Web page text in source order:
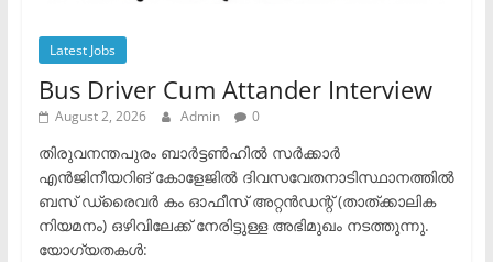
Latest Jobs
Bus Driver Cum Attander Interview
August 2, 2026 Admin 0
തിരുവനന്തപുരം ബാർട്ടൺഹിൽ സർക്കാർ
എൻജിനീയറിങ് കോളേജിൽ ദിവസവേതനാടിസ്ഥാനത്തിൽ
ബസ് ഡ്രൈവർ കം ഓഫീസ് അറ്റൻഡന്റ് (താത്ക്കാലിക
നിയമനം) ഒഴിവിലേക്ക് നേരിട്ടുള്ള അഭിമുഖം നടത്തുന്നു.​
യോഗ്യതകൾ: